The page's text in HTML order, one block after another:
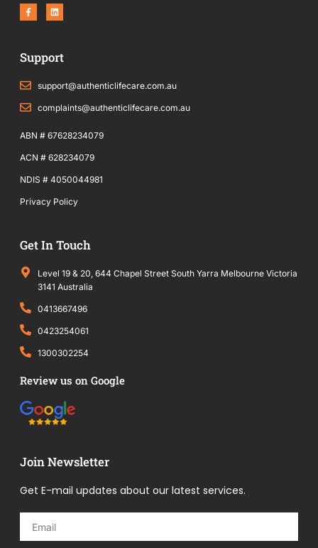
F
a
c
o
k
f
L
i
n
i
Support
support@authenticlifecare.com.au
complaints@authenticlifecare.com.au
ABN # 67628234079
ACN # 628234079
NDIS # 4050044981
Privacy Policy
Get In Touch
Level 19 & 20, 644 Chapel Street South Yarra Melbourne Victoria
3141 Australia
0413667496
0423254061
1300302254
Review us on Google
Join Newsletter
Get E-mail updates about our latest services.